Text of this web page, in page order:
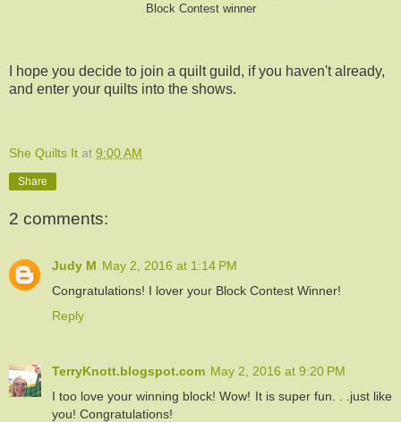
Block Contest winner
I hope you decide to join a quilt guild, if you haven't already,
and enter your quilts into the shows.
She Quilts It at 9:00 AM
Share
2 comments:
Judy M May 2, 2016 at 1:14 PM
Congratulations! I lover your Block Contest Winner!
Reply
TerryKnott.blogspot.com May 2, 2016 at 9:20 PM
I too love your winning block! Wow! It is super fun. . .just like
you! Congratulations!